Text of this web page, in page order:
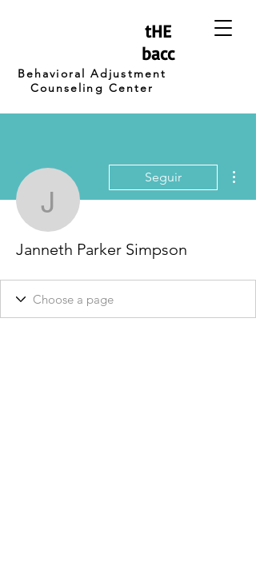
tHE
bacc
Behavioral Adjustment
Counseling Center
Janneth Parker
Seguir
Janneth Parker Simpson